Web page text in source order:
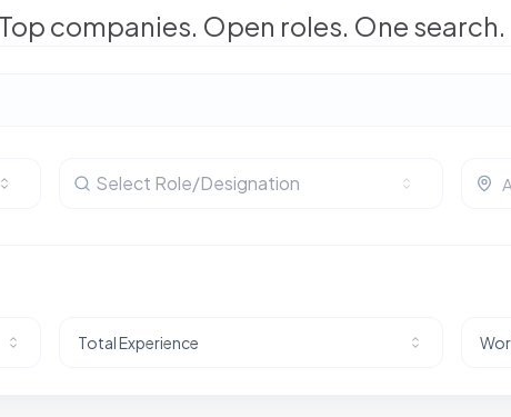
Top companies. Open roles. One search.
Select Role/Designation
Total Experience